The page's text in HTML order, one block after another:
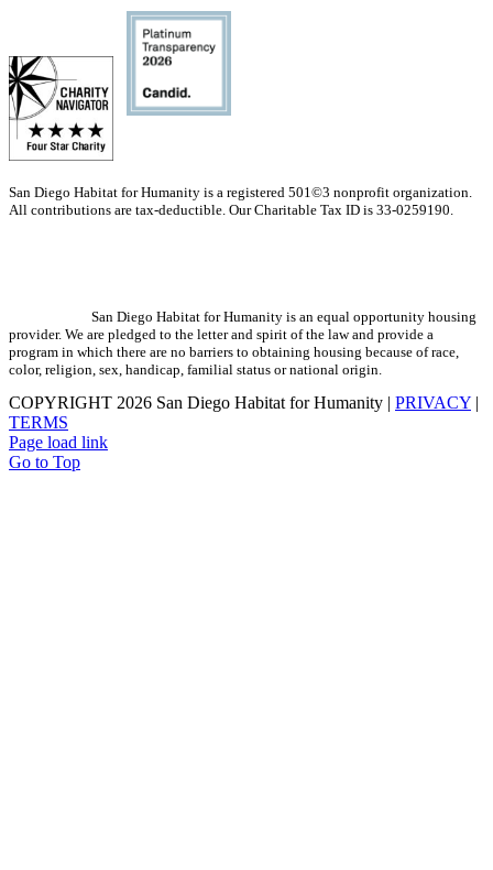
San Diego Habitat for Humanity is a registered 501©3 nonprofit organization.
All contributions are tax-deductible. Our Charitable Tax ID is 33-0259190.
San Diego Habitat for Humanity is an equal opportunity housing
provider. We are pledged to the letter and spirit of the law and provide a
program in which there are no barriers to obtaining housing because of race,
color, religion, sex, handicap, familial status or national origin.
COPYRIGHT 2026 San Diego Habitat for Humanity | PRIVACY |
TERMS
Page load link
Go to Top